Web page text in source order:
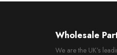
Wholesale
We are the UK’s